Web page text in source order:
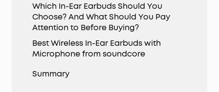
Which In-Ear Earbuds Should You
Choose? And What Should You Pay
Attention to Before Buying?
Best Wireless In-Ear Earbuds with
Microphone from soundcore
Summary